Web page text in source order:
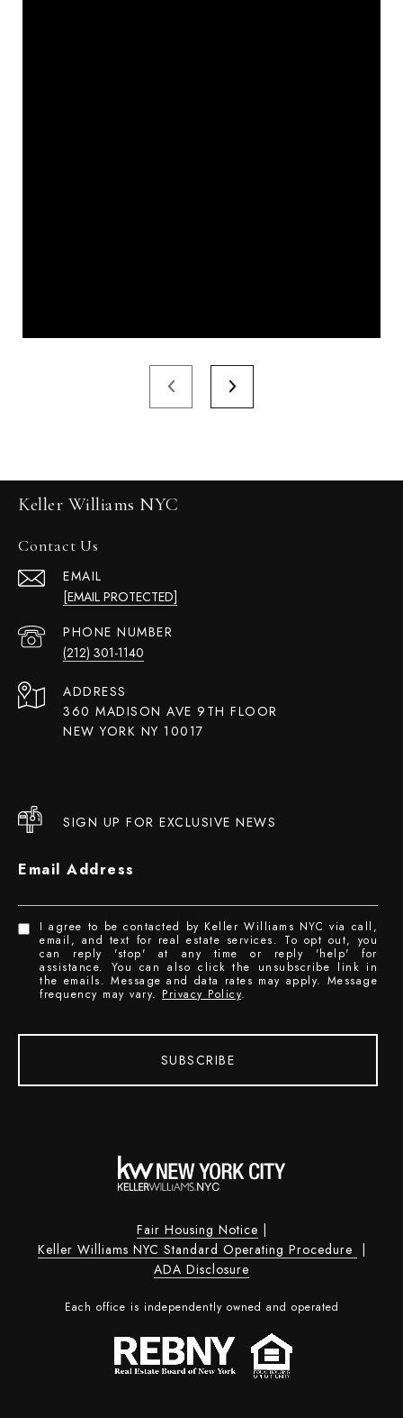
Keller Williams NYC
Contact Us
EMAIL
[EMAIL PROTECTED]
PHONE NUMBER
(212) 301-1140
ADDRESS
360 MADISON AVE 9TH FLOOR
NEW YORK NY 10017
SIGN UP FOR EXCLUSIVE NEWS
Email Address
I agree to be contacted by Keller Williams NYC via call,
email, and text for real estate services. To opt out, you
can reply 'stop' at any time or reply 'help' for
assistance. You can also click the unsubscribe link in
the emails. Message and data rates may apply. Message
frequency may vary. Privacy Policy.
SUBSCRIBE
Fair Housing Notice |
Keller Williams NYC Standard Operating Procedure |
ADA Disclosure
Each office is independently owned and operated